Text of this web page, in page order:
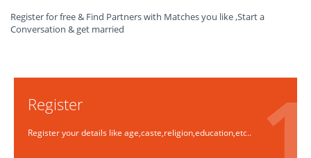
Register for free & Find Partners with Matches you like ,Start a
Conversation & get married
Register
Register your details like age,caste,religion,education,etc..